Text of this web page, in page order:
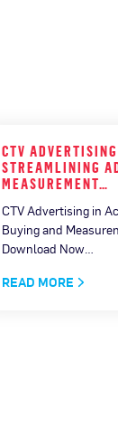
CTV
STREAMLINING
MEASUREMENT…
CTV Advertising in
Buying and
Download Now…
READ MORE